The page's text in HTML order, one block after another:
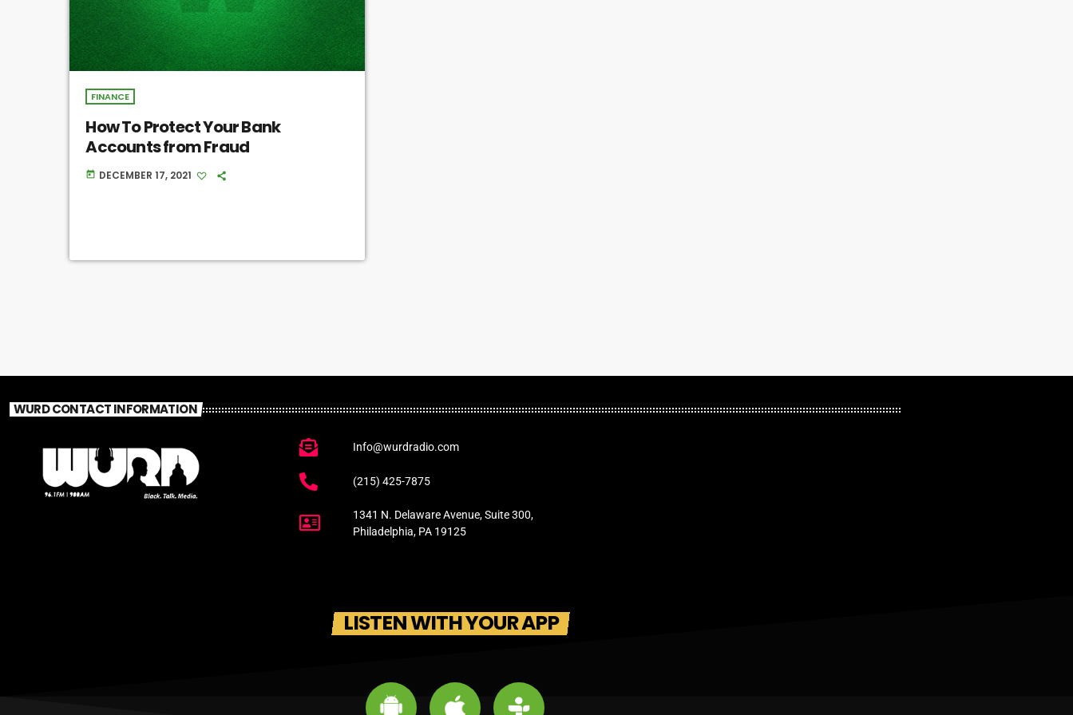
FINANCE
How To Protect Your Bank
Accounts from Fraud
today DECEMBER 17, 2021
WURD CONTACT INFORMATION
Info@wurdradio.com
(215) 425-7875
1341 N. Delaware Avenue, Suite 300,
Philadelphia, PA 19125
LISTEN WITH YOUR APP